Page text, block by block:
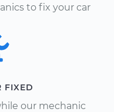
to fix your car
FIXED
our mechanic